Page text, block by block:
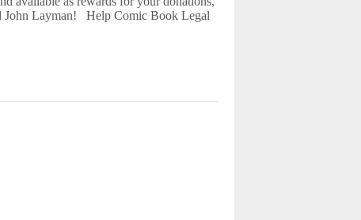
John Layman! Help Comic Book Legal